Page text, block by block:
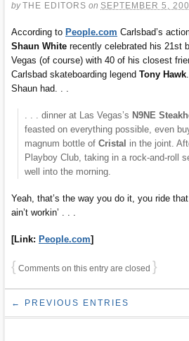
byTHE EDITORS on SEPTEMBER 5,
According to People.com Carlsbad’s
Shaun White recently celebrated his 21st
Vegas (of course) with 40 of his closest
Carlsbad skateboarding legend Tony Hawk
Shaun had. . .
. . . dinner at Las Vegas’s N9NE
feasted on everything possible, even
magnum bottle of Cristal in the joint.
Playboy Club, taking in a rock-and-roll
well into the morning.
Yeah, that’s the way you do it, you ride
ain’t workin’ . . .
[Link: People.com]
{ Comments on this entry are closed }
← PREVIOUS ENTRIES